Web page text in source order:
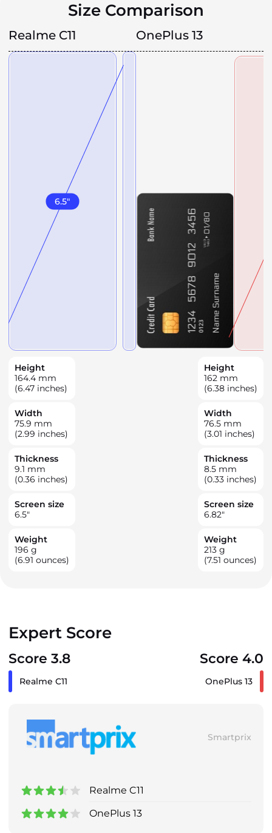
Size Comparison
Realme C11 OnePlus 13
6.5"
Height
164.4 mm
(6.47 inches)
Width
75.9 mm
(2.99 inches)
Thickness
9.1 mm
(0.36 inches)
Screen size
6.5"
Weight
196 g
(6.91 ounces)
Height
162 mm
(6.38 inches)
Width
76.5 mm
(3.01 inches)
Thickness
8.5 mm
(0.33 inches)
Screen size
6.82"
Weight
213 g
(7.51 ounces)
Expert Score
Score 3.8 Score 4.0
Realme C11 OnePlus 13
Smartprix
Realme C11
OnePlus 13